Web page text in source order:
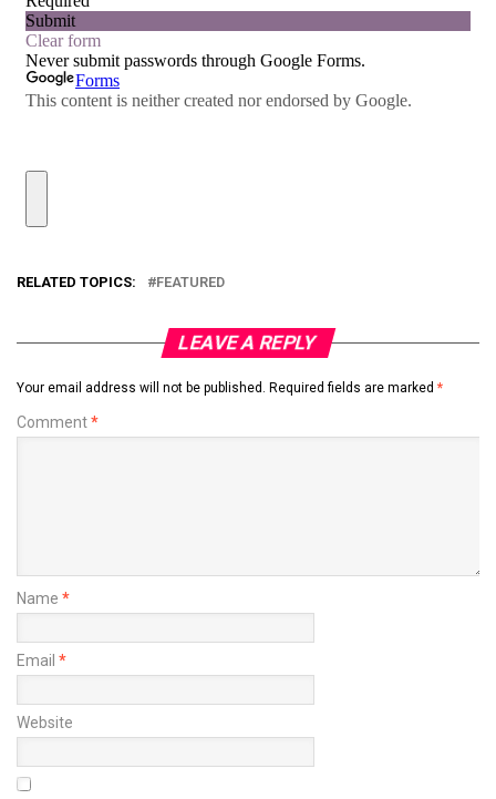
RELATED TOPICS: FEATURED
LEAVE A REPLY
Your email address will not be published. Required fields are marked *
Comment*
Name *
Email *
Website